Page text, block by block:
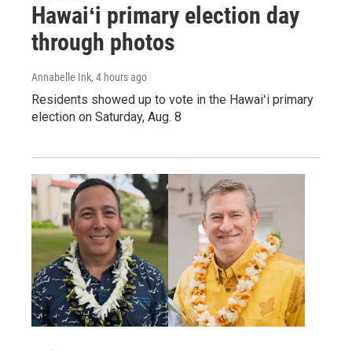
Hawaiʻi primary election day
through photos
Annabelle Ink, 4 hours ago
Residents showed up to vote in the Hawaiʻi primary
election on Saturday, Aug. 8